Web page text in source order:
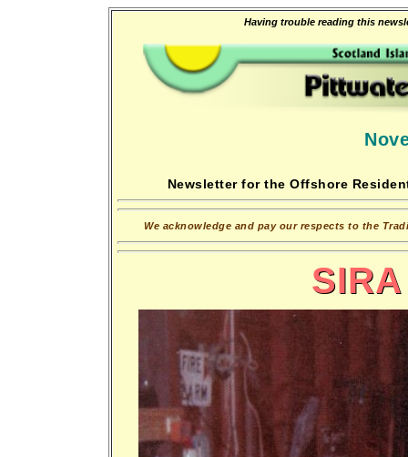
Having trouble reading this
Newsletter for the Offshore
We acknowledge and pay our respects to the